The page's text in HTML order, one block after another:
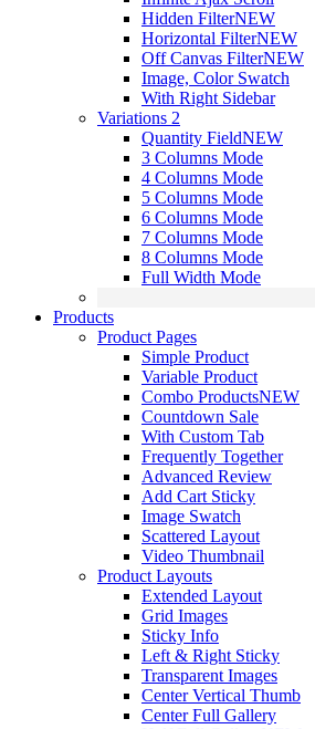
Hidden FilterNEW
Horizontal FilterNEW
Off Canvas FilterNEW
Image, Color Swatch
With Right Sidebar
Variations 2
Quantity FieldNEW
3 Columns Mode
4 Columns Mode
5 Columns Mode
6 Columns Mode
7 Columns Mode
8 Columns Mode
Full Width Mode
Products
Product Pages
Simple Product
Variable Product
Combo ProductsNEW
Countdown Sale
With Custom Tab
Frequently Together
Advanced Review
Add Cart Sticky
Image Swatch
Scattered Layout
Video Thumbnail
Product Layouts
Extended Layout
Grid Images
Sticky Info
Left & Right Sticky
Transparent Images
Center Vertical Thumb
Center Full Gallery